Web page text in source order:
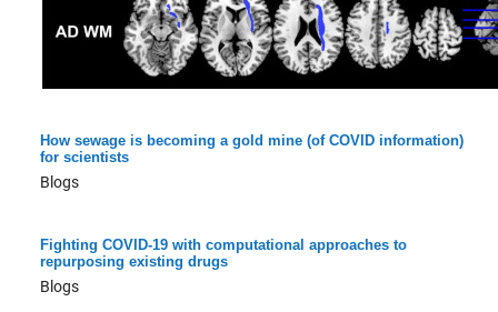
How sewage is becoming a gold mine (of COVID information)
for scientists
Blogs
Fighting COVID-19 with computational approaches to
repurposing existing drugs
Blogs